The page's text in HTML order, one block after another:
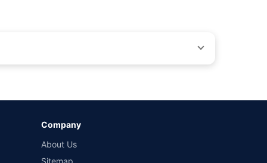
different insurance companies for the same vehicle with
Company
About Us
Sitemap